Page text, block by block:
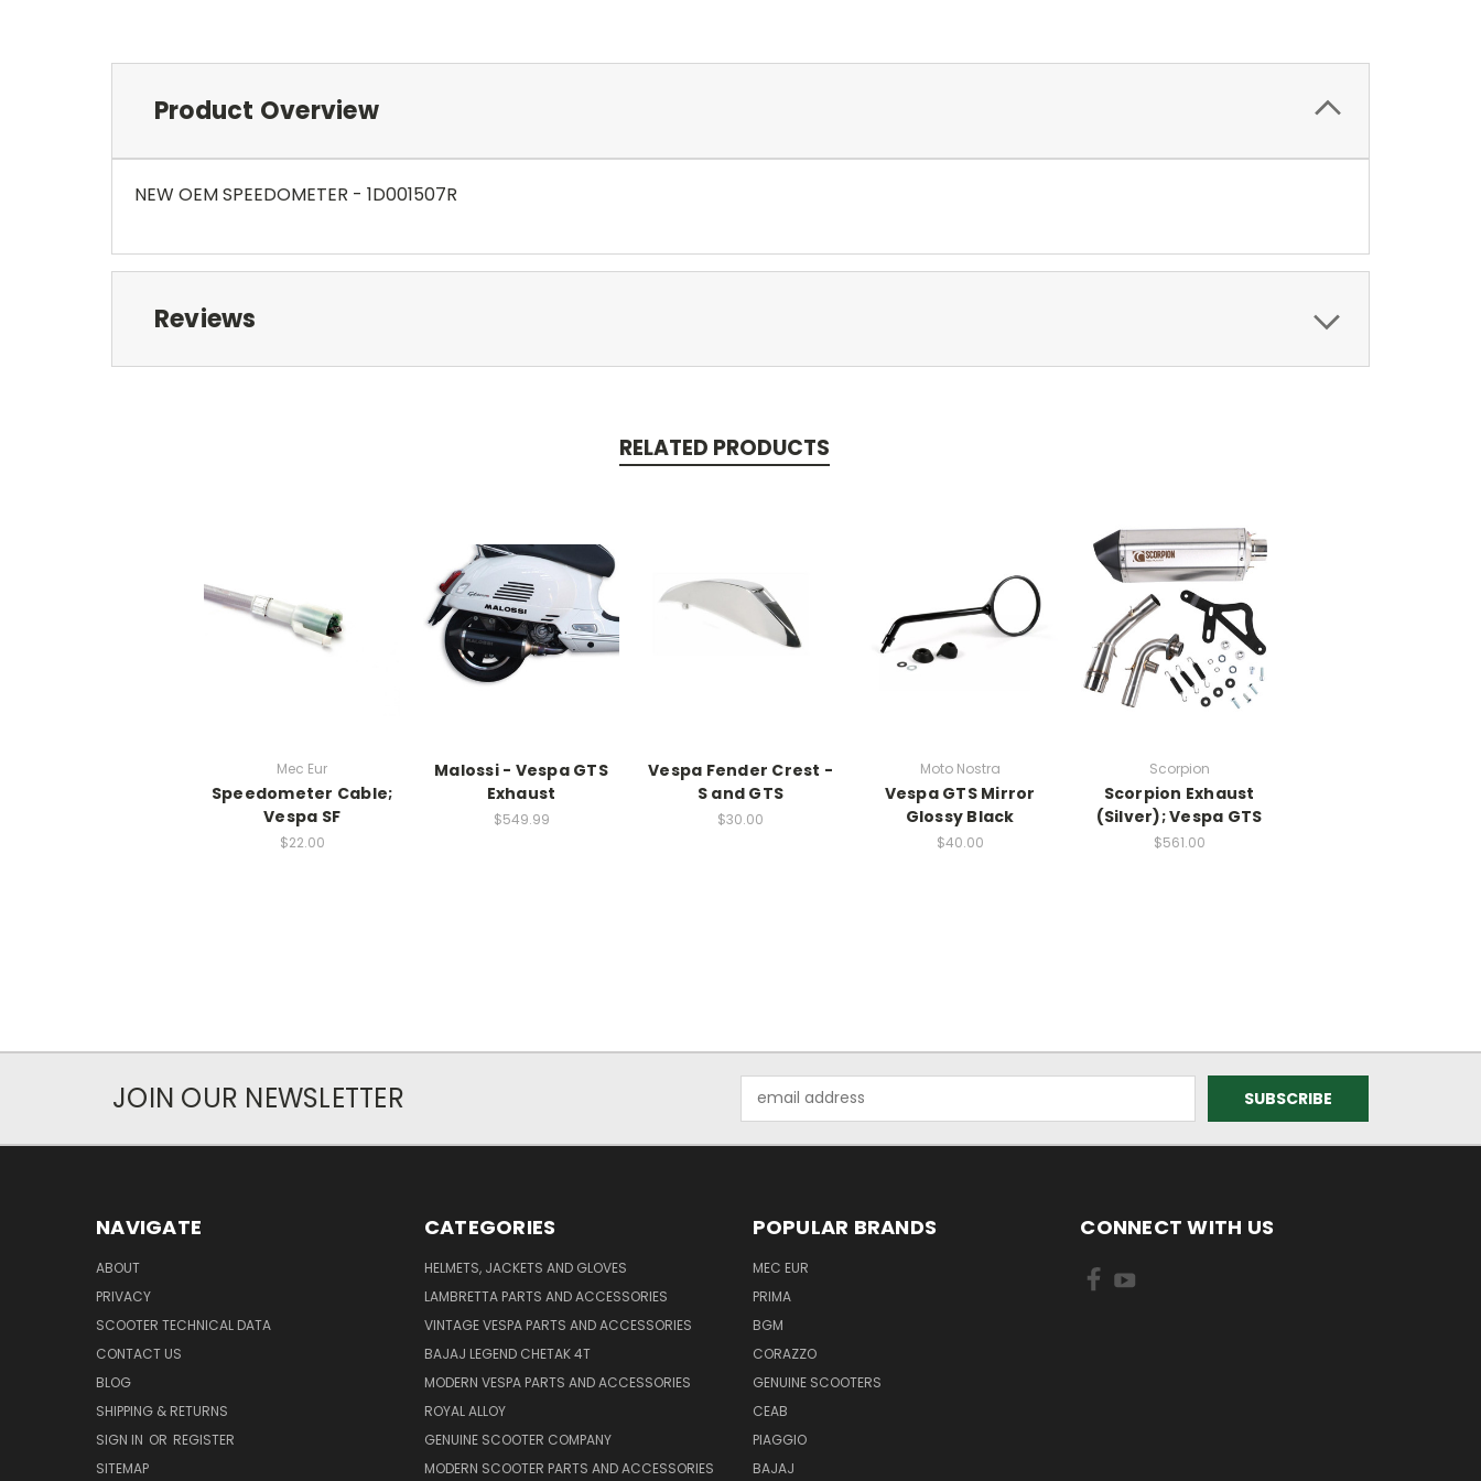
Product Overview
NEW OEM SPEEDOMETER - 1D001507R
Reviews
RELATED PRODUCTS
Mec Eur
Speedometer Cable;
Vespa SF
$22.00
Malossi - Vespa GTS
Exhaust
$549.99
Vespa Fender Crest -
S and GTS
$30.00
Moto Nostra
Vespa GTS Mirror
Glossy Black
$40.00
Scorpion
Scorpion Exhaust
(Silver); Vespa GTS
$561.00
JOIN OUR NEWSLETTER
Address
NAVIGATE
ABOUT
PRIVACY
SCOOTER TECHNICAL DATA
CONTACT US
BLOG
SHIPPING & RETURNS
SIGN IN OR REGISTER
SITEMAP
CATEGORIES
HELMETS, JACKETS AND GLOVES
LAMBRETTA PARTS AND ACCESSORIES
VINTAGE VESPA PARTS AND ACCESSORIES
BAJAJ LEGEND CHETAK 4T
MODERN VESPA PARTS AND ACCESSORIES
ROYAL ALLOY
GENUINE SCOOTER COMPANY
MODERN SCOOTER PARTS AND ACCESSORIES
POPULAR BRANDS
MEC EUR
PRIMA
BGM
CORAZZO
GENUINE SCOOTERS
CEAB
PIAGGIO
BAJAJ
CONNECT WITH US